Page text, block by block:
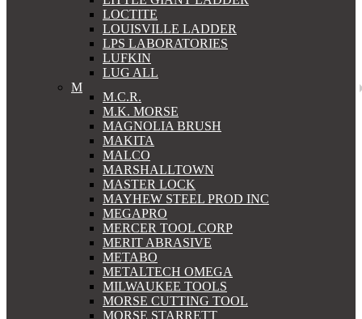
LOCTITE
LOUISVILLE LADDER
LPS LABORATORIES
LUFKIN
LUG ALL
M
M.C.R.
M.K. MORSE
MAGNOLIA BRUSH
MAKITA
MALCO
MARSHALLTOWN
MASTER LOCK
MAYHEW STEEL PROD INC
MEGAPRO
MERCER TOOL CORP
MERIT ABRASIVE
METABO
METALTECH OMEGA
MILWAUKEE TOOLS
MORSE CUTTING TOOL
MORSE STARRETT